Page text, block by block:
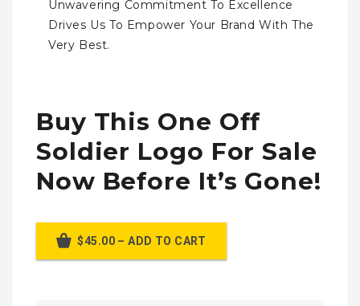
Unwavering Commitment To Excellence
Drives Us To Empower Your Brand With The
Very Best.
Buy This One Off
Soldier Logo For Sale
Now Before It’s Gone!
$45.00 – ADD TO CART